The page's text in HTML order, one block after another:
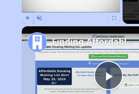
Play
Finding Affordable Housing in California